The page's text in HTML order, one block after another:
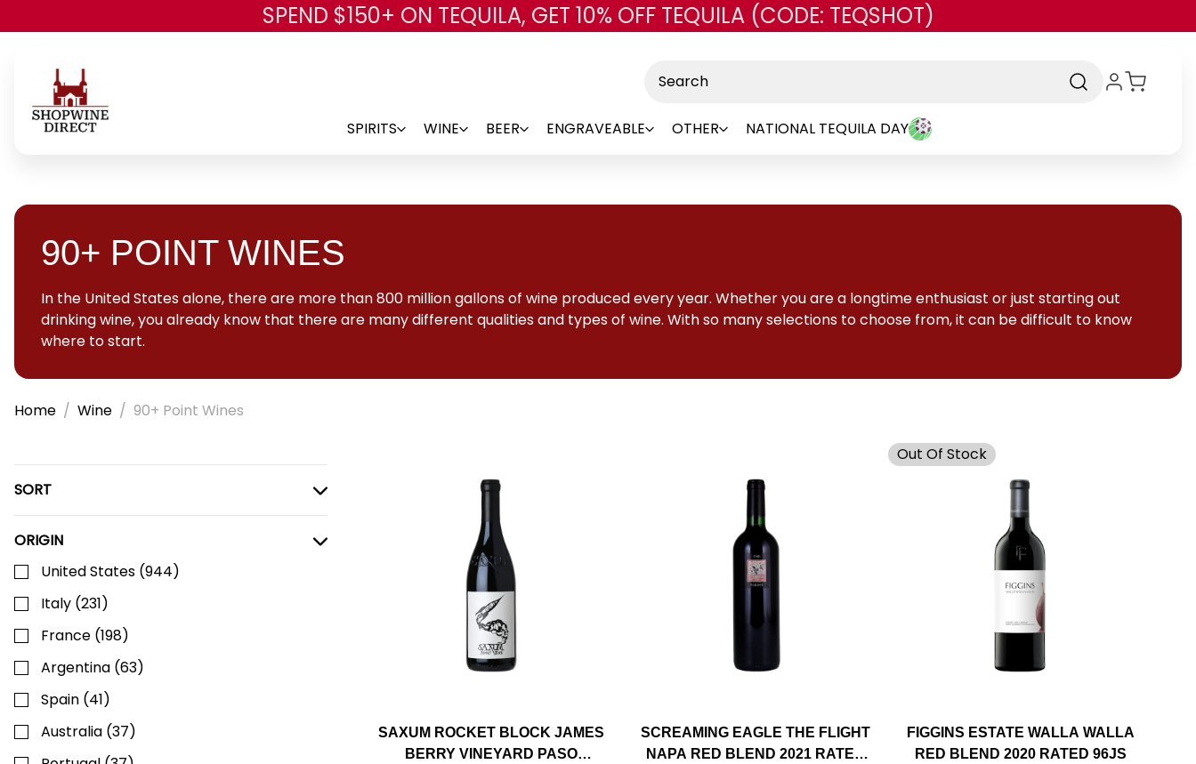
Skip to main content
SPEND $150+ ON TEQUILA, GET 10% OFF TEQUILA (CODE: TEQSHOT)
SPIRITS WINE BEER ENGRAVEABLE OTHER NATIONAL TEQUILA DAY
90+ POINT WINES
In the United States alone, there are more than 800 million gallons of wine produced every year. Whether you are a longtime enthusiast or just starting out
drinking wine, you already know that there are many different qualities and types of wine. With so many selections to choose from, it can be difficult to know
where to start.
Home Wine 90+ Point Wines
SORT
ORIGIN
United States (944)
Italy (231)
France (198)
Argentina (63)
Spain (41)
Australia (37)
SAXUM ROCKET BLOCK JAMES
BERRY VINEYARD PASO
SCREAMING EAGLE THE FLIGHT
NAPA RED BLEND 2021 RATED
Out Of Stock
FIGGINS ESTATE WALLA WALLA
RED BLEND 2020 RATED 96JS